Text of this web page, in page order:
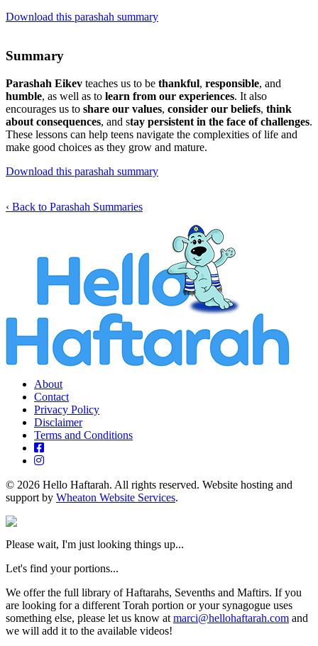
Download this parashah summary
Summary
Parashah Eikev teaches us to be thankful, responsible, and
humble, as well as to learn from our experiences. It also
encourages us to share our values, consider our beliefs, think
about consequences, and stay persistent in the face of challenges.
These lessons can help teens navigate the complexities of life and
make good choices as they grow and mature.
Download this parashah summary
‹ Back to Parashah Summaries
About
Contact
Privacy Policy
Disclaimer
Terms and Conditions
© 2026 Hello Haftarah. All rights reserved. Website hosting and
support by Wheaton Website Services.
Please wait, I'm just looking things up...
Let's find your portions...
We offer the full library of Haftarahs, Sevenths and Maftirs. If you
are looking for a different Torah portion or your synagogue uses
something else, please let us know at marci@hellohaftarah.com and
we will add it to the available videos!